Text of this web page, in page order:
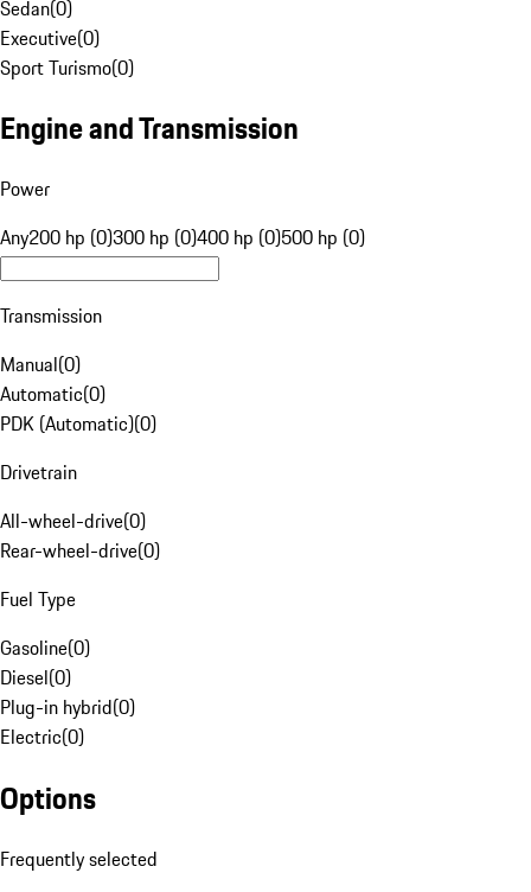
Sedan(0)
Executive(0)
Sport Turismo(0)
Engine and Transmission
Power
Any200 hp (0)300 hp (0)400 hp (0)500 hp (0)
Transmission
Manual(0)
Automatic(0)
PDK (Automatic)(0)
Drivetrain
All-wheel-drive(0)
Rear-wheel-drive(0)
Fuel Type
Gasoline(0)
Diesel(0)
Plug-in hybrid(0)
Electric(0)
Options
Frequently selected